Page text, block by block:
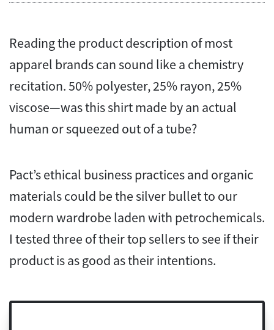
Reading the product description of most
apparel brands can sound like a chemistry
recitation. 50% polyester, 25% rayon, 25%
viscose—was this shirt made by an actual
human or squeezed out of a tube?
Pact’s ethical business practices and organic
materials could be the silver bullet to our
modern wardrobe laden with petrochemicals.
I tested three of their top sellers to see if their
product is as good as their intentions.